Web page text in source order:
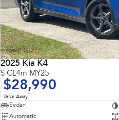
2025 Kia K4
S CL4m MY25
$28,990
Drive Away1
Sedan
Automatic